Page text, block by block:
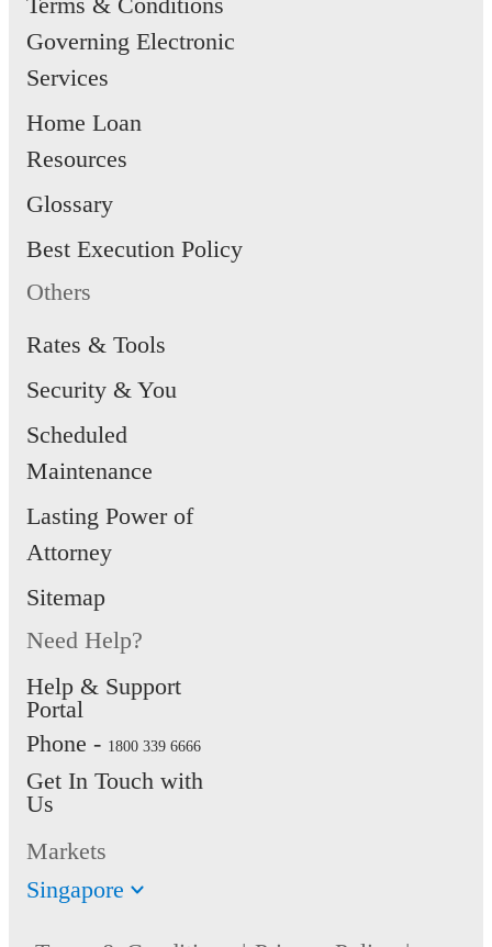
Governing Electronic
Services
Home Loan
Resources
Glossary
Best Execution Policy
Others
Rates & Tools
Security & You
Scheduled
Maintenance
Lasting Power of
Attorney
Sitemap
Need Help?
Help & Support
Portal
Phone - 1800 339 6666
Get In Touch with
Us
Markets
Singapore